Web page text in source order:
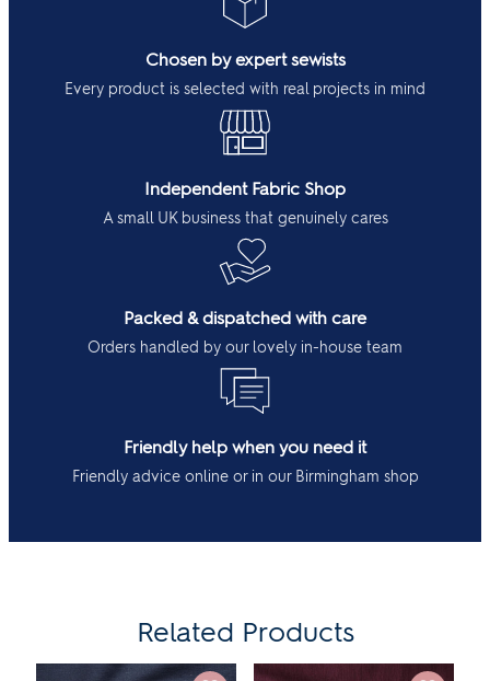
Chosen by expert sewists
Every product is selected with real projects in mind
Independent Fabric Shop
A small UK business that genuinely cares
Packed & dispatched with care
Orders handled by our lovely in-house team
Friendly help when you need it
Friendly advice online or in our Birmingham shop
Related Products